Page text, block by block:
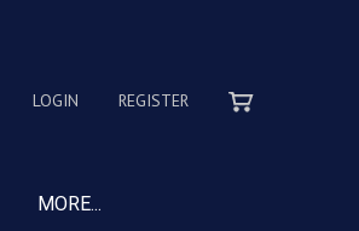
LOGIN REGISTER
MORE...